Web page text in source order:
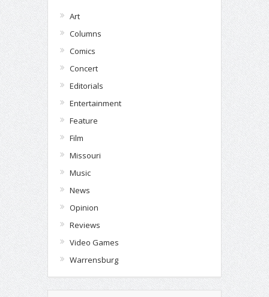
Art
Columns
Comics
Concert
Editorials
Entertainment
Feature
Film
Missouri
Music
News
Opinion
Reviews
Video Games
Warrensburg